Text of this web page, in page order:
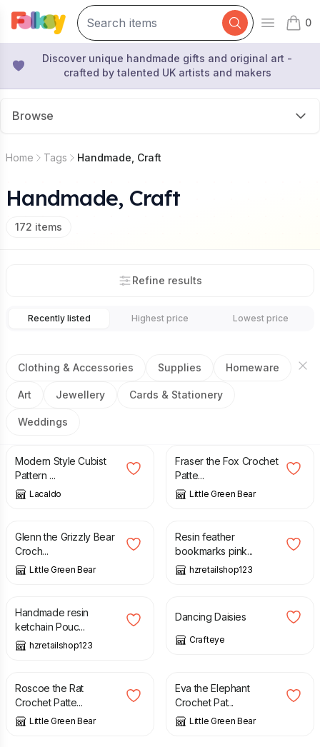
Open
0
items
Discover unique handmade gifts and original art -
crafted by talented UK artists and makers
Browse
Home Tags Handmade, Craft
Handmade, Craft
172 items
Refine results
Recently listed Highest price Lowest price
Clothing & Accessories Supplies Homeware
Art Jewellery Cards & Stationery
Weddings
£15.00
Modern Style Cubist
Pattern ...
Lacaldo
Fraser the Fox Crochet
Patte...
Little Green Bear
£
Glenn the Grizzly Bear
Croch...
Little Green Bear
£
Resin feather
bookmarks pink...
hzretailshop123
£
Handmade resin
ketchain Pouc...
hzretailshop123
£
Dancing Daisies
Crafteye
£
Roscoe the Rat
Crochet Patte...
Little Green Bear
Eva the Elephant
Crochet Pat...
Little Green Bear
£ £